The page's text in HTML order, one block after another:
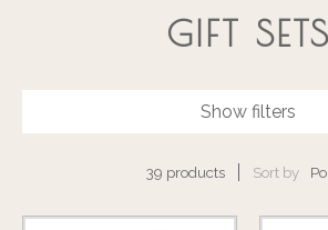
GIFT SETS
Show filters
39 products Sort by